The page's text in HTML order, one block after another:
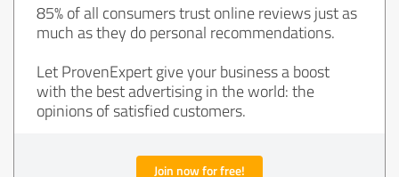
85% of all consumers trust online reviews just as
much as they do personal recommendations.
Let ProvenExpert give your business a boost
with the best advertising in the world: the
opinions of satisfied customers.
Join now for free!